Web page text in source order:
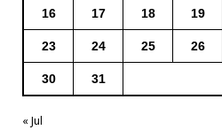
16 17 18 19
23 24 25 26
30 31
« Jul